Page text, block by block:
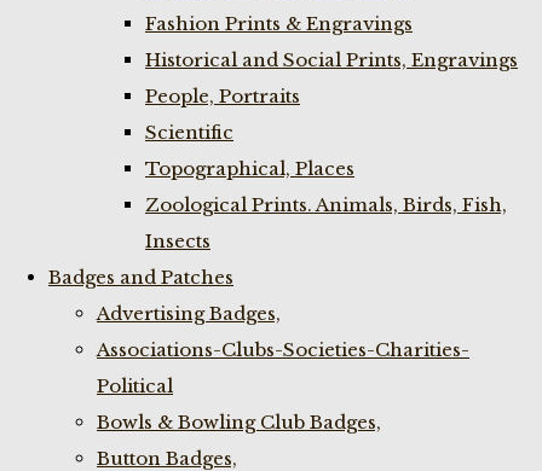
Fashion Prints & Engravings
Historical and Social Prints, Engravings
People, Portraits
Scientific
Topographical, Places
Zoological Prints. Animals, Birds, Fish,
Insects
Badges and Patches
Advertising Badges,
Associations-Clubs-Societies-Charities-
Political
Bowls & Bowling Club Badges,
Button Badges,